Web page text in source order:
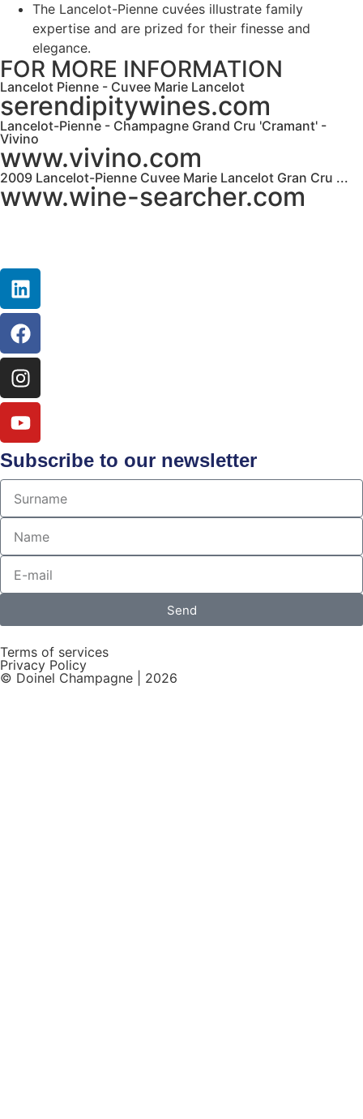
The Lancelot-Pienne cuvées illustrate family
expertise and are prized for their finesse and
elegance.
FOR MORE INFORMATION
Lancelot Pienne - Cuvee Marie Lancelot
serendipitywines.com
Lancelot-Pienne - Champagne Grand Cru 'Cramant' -
Vivino
www.vivino.com
2009 Lancelot-Pienne Cuvee Marie Lancelot Gran Cru ...
www.wine-searcher.com
Subscribe to our newsletter
Send
Terms of services
Privacy Policy
© Doinel Champagne | 2026